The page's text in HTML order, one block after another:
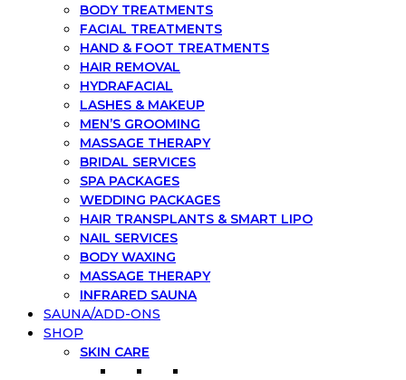
BODY TREATMENTS
FACIAL TREATMENTS
HAND & FOOT TREATMENTS
HAIR REMOVAL
HYDRAFACIAL
LASHES & MAKEUP
MEN’S GROOMING
MASSAGE THERAPY
BRIDAL SERVICES
SPA PACKAGES
WEDDING PACKAGES
HAIR TRANSPLANTS & SMART LIPO
NAIL SERVICES
BODY WAXING
MASSAGE THERAPY
INFRARED SAUNA
SAUNA/ADD-ONS
SHOP
SKIN CARE